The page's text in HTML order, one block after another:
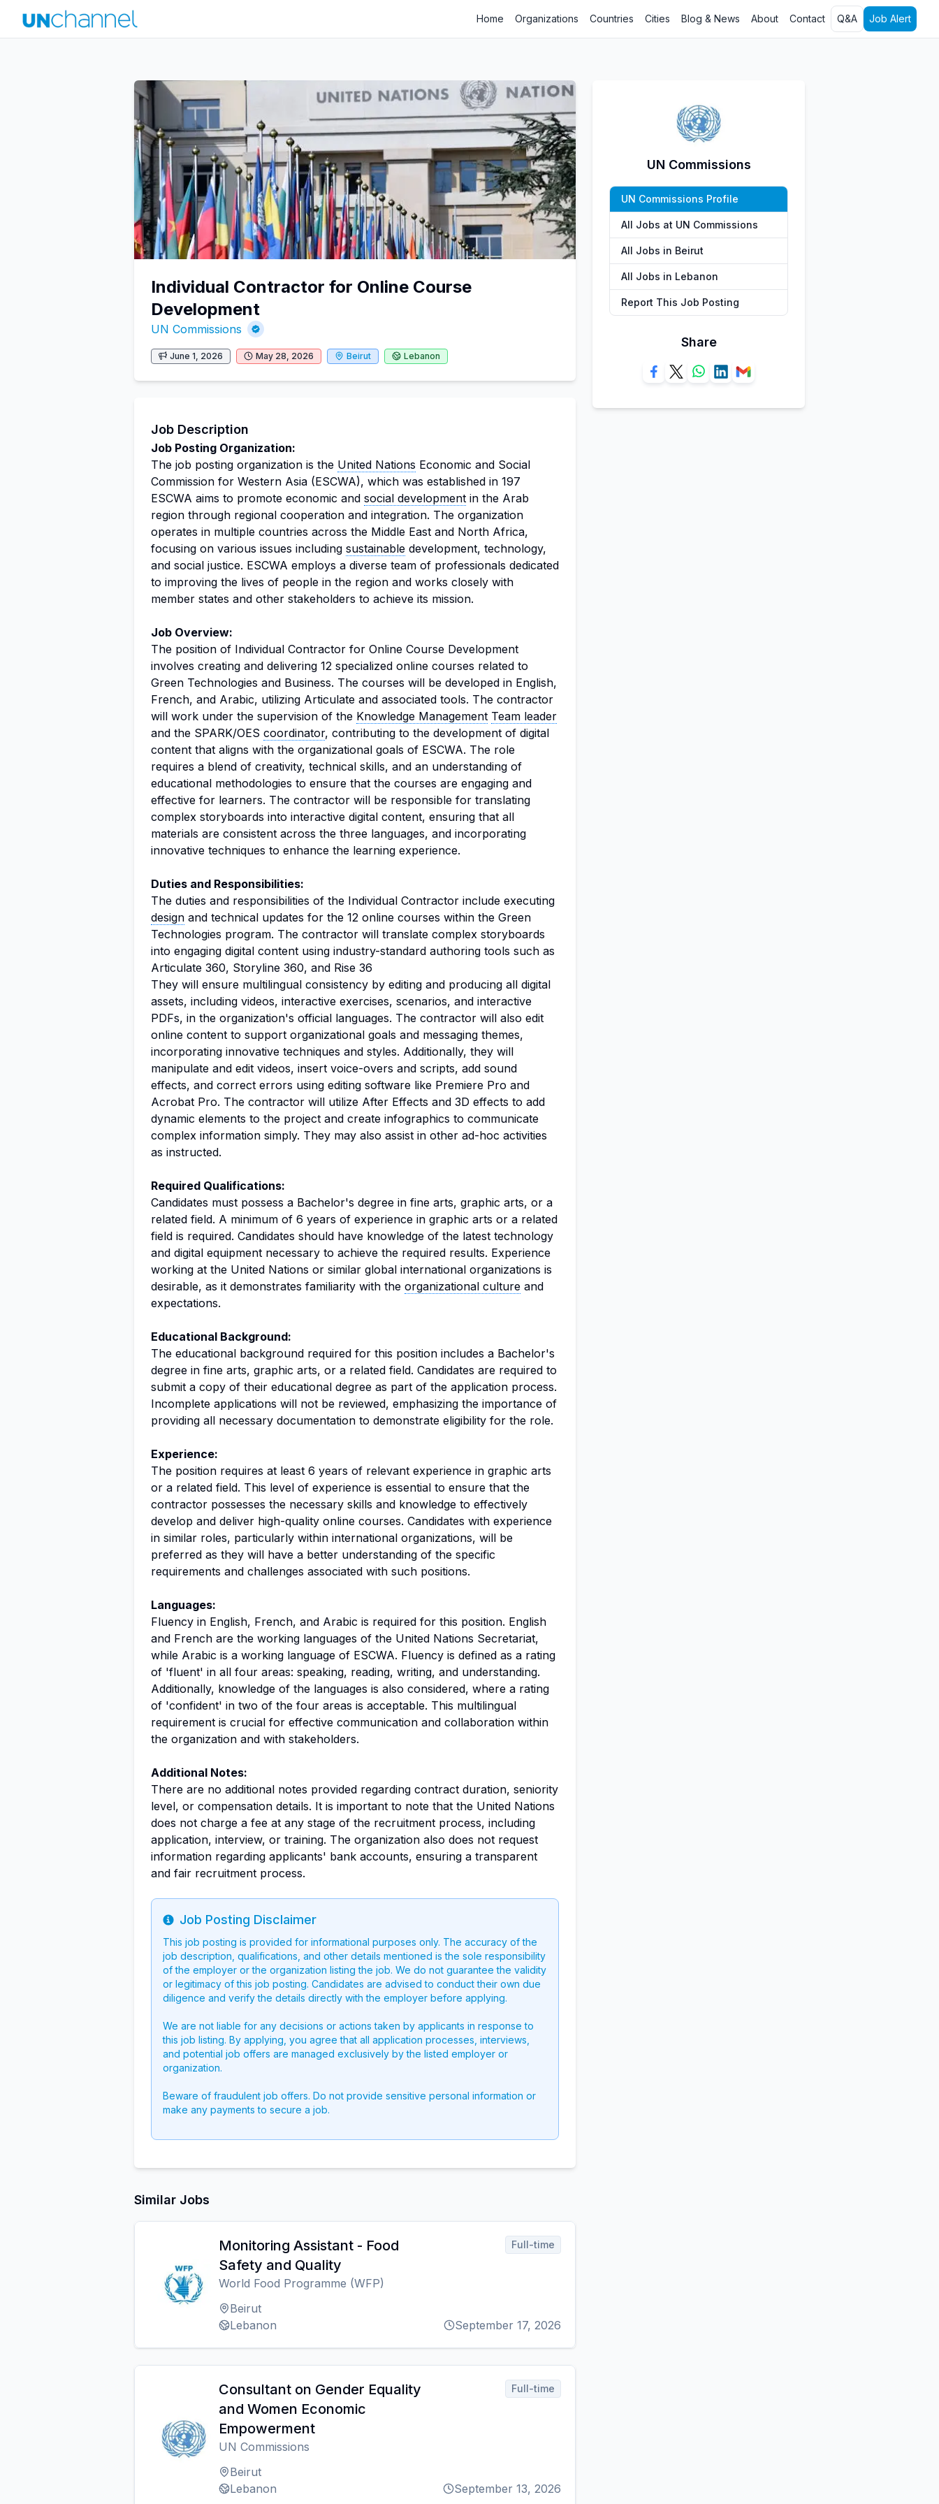
Home Organizations Countries Cities Blog & News About Contact Q&A Job Alert
Individual Contractor for Online Course
Development
UN Commissions
June 1, 2026 May 28, 2026 Beirut Lebanon
Job Description
Job Posting Organization:
The job posting organization is the United Nations Economic and Social
Commission for Western Asia (ESCWA), which was established in 197
ESCWA aims to promote economic and social development in the Arab
region through regional cooperation and integration. The organization
operates in multiple countries across the Middle East and North Africa,
focusing on various issues including sustainable development, technology,
and social justice. ESCWA employs a diverse team of professionals dedicated
to improving the lives of people in the region and works closely with
member states and other stakeholders to achieve its mission.
Job Overview:
The position of Individual Contractor for Online Course Development
involves creating and delivering 12 specialized online courses related to
Green Technologies and Business. The courses will be developed in English,
French, and Arabic, utilizing Articulate and associated tools. The contractor
will work under the supervision of the Knowledge Management Team leader
and the SPARK/OES coordinator, contributing to the development of digital
content that aligns with the organizational goals of ESCWA. The role
requires a blend of creativity, technical skills, and an understanding of
educational methodologies to ensure that the courses are engaging and
effective for learners. The contractor will be responsible for translating
complex storyboards into interactive digital content, ensuring that all
materials are consistent across the three languages, and incorporating
innovative techniques to enhance the learning experience.
Duties and Responsibilities:
The duties and responsibilities of the Individual Contractor include executing
design and technical updates for the 12 online courses within the Green
Technologies program. The contractor will translate complex storyboards
into engaging digital content using industry-standard authoring tools such as
Articulate 360, Storyline 360, and Rise 36
They will ensure multilingual consistency by editing and producing all digital
assets, including videos, interactive exercises, scenarios, and interactive
PDFs, in the organization's official languages. The contractor will also edit
online content to support organizational goals and messaging themes,
incorporating innovative techniques and styles. Additionally, they will
manipulate and edit videos, insert voice-overs and scripts, add sound
effects, and correct errors using editing software like Premiere Pro and
Acrobat Pro. The contractor will utilize After Effects and 3D effects to add
dynamic elements to the project and create infographics to communicate
complex information simply. They may also assist in other ad-hoc activities
as instructed.
Required Qualifications:
Candidates must possess a Bachelor's degree in fine arts, graphic arts, or a
related field. A minimum of 6 years of experience in graphic arts or a related
field is required. Candidates should have knowledge of the latest technology
and digital equipment necessary to achieve the required results. Experience
working at the United Nations or similar global international organizations is
desirable, as it demonstrates familiarity with the organizational culture and
expectations.
Educational Background:
The educational background required for this position includes a Bachelor's
degree in fine arts, graphic arts, or a related field. Candidates are required to
submit a copy of their educational degree as part of the application process.
Incomplete applications will not be reviewed, emphasizing the importance of
providing all necessary documentation to demonstrate eligibility for the role.
Experience:
The position requires at least 6 years of relevant experience in graphic arts
or a related field. This level of experience is essential to ensure that the
contractor possesses the necessary skills and knowledge to effectively
develop and deliver high-quality online courses. Candidates with experience
in similar roles, particularly within international organizations, will be
preferred as they will have a better understanding of the specific
requirements and challenges associated with such positions.
Languages:
Fluency in English, French, and Arabic is required for this position. English
and French are the working languages of the United Nations Secretariat,
while Arabic is a working language of ESCWA. Fluency is defined as a rating
of 'fluent' in all four areas: speaking, reading, writing, and understanding.
Additionally, knowledge of the languages is also considered, where a rating
of 'confident' in two of the four areas is acceptable. This multilingual
requirement is crucial for effective communication and collaboration within
the organization and with stakeholders.
Additional Notes:
There are no additional notes provided regarding contract duration, seniority
level, or compensation details. It is important to note that the United Nations
does not charge a fee at any stage of the recruitment process, including
application, interview, or training. The organization also does not request
information regarding applicants' bank accounts, ensuring a transparent
and fair recruitment process.
Info
Job Posting Disclaimer
This job posting is provided for informational purposes only. The accuracy of the
job description, qualifications, and other details mentioned is the sole responsibility
of the employer or the organization listing the job. We do not guarantee the validity
or legitimacy of this job posting. Candidates are advised to conduct their own due
diligence and verify the details directly with the employer before applying.
We are not liable for any decisions or actions taken by applicants in response to
this job listing. By applying, you agree that all application processes, interviews,
and potential job offers are managed exclusively by the listed employer or
organization.
Beware of fraudulent job offers. Do not provide sensitive personal information or
make any payments to secure a job.
Similar Jobs
Monitoring Assistant - Food
Safety and Quality
World Food Programme (WFP)
Beirut
Lebanon
Full-time
September 17, 2026
Consultant on Gender Equality
and Women Economic
Empowerment
UN Commissions
Beirut
Lebanon
Full-time
September 13, 2026
UN Commissions
UN Commissions Profile
All Jobs at UN Commissions
All Jobs in Beirut
All Jobs in Lebanon
Report This Job Posting
Share